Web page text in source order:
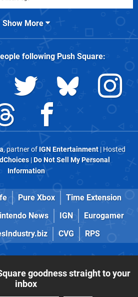
Show More
followingPush Square:
, partner of IGN Entertainment| Hosted
|Do Not Sell My Personal
Information
Pure Xbox
Time Extension
News IGN
Eurogamer
CVG RPS
goodness straight to your
inbox